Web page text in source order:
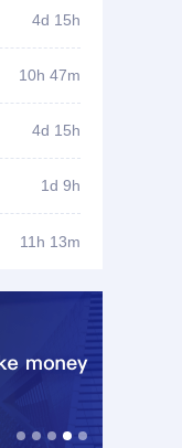
4d 15h
10h 47m
4d 15h
1d 9h
11h 13m